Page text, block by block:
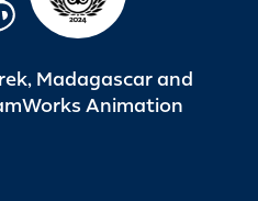
Madagascar and
Animation